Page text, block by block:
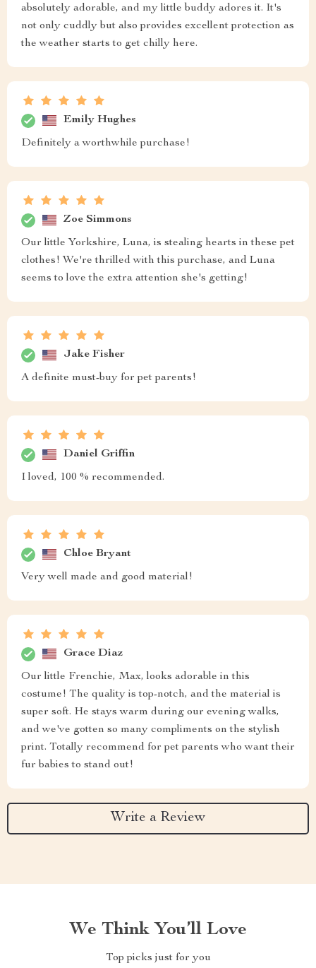
absolutely adorable, and my little buddy adores it. It's
not only cuddly but also provides excellent protection as
the weather starts to get chilly here.
Emily Hughes
Definitely a worthwhile purchase!
Zoe Simmons
Our little Yorkshire, Luna, is stealing hearts in these pet
clothes! We're thrilled with this purchase, and Luna
seems to love the extra attention she's getting!
Jake Fisher
A definite must-buy for pet parents!
Daniel Griffin
I loved, 100 % recommended.
Chloe Bryant
Very well made and good material!
Grace Diaz
Our little Frenchie, Max, looks adorable in this
costume! The quality is top-notch, and the material is
super soft. He stays warm during our evening walks,
and we've gotten so many compliments on the stylish
print. Totally recommend for pet parents who want their
fur babies to stand out!
Write a Review
We Think You’ll Love
Top picks just for you